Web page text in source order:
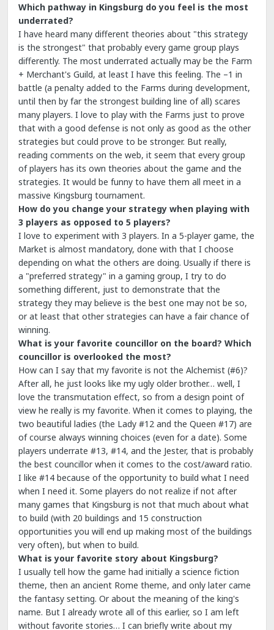
Which pathway in Kingsburg do you feel is the most
underrated?
I have heard many different theories about "this strategy
is the strongest" that probably every game group plays
differently. The most underrated actually may be the Farm
+ Merchant's Guild, at least I have this feeling. The –1 in
battle (a penalty added to the Farms during development,
until then by far the strongest building line of all) scares
many players. I love to play with the Farms just to prove
that with a good defense is not only as good as the other
strategies but could prove to be stronger. But really,
reading comments on the web, it seem that every group
of players has its own theories about the game and the
strategies. It would be funny to have them all meet in a
massive Kingsburg tournament.
How do you change your strategy when playing with
3 players as opposed to 5 players?
I love to experiment with 3 players. In a 5-player game, the
Market is almost mandatory, done with that I choose
depending on what the others are doing. Usually if there is
a "preferred strategy" in a gaming group, I try to do
something different, just to demonstrate that the
strategy they may believe is the best one may not be so,
or at least that other strategies can have a fair chance of
winning.
What is your favorite councillor on the board? Which
councillor is overlooked the most?
How can I say that my favorite is not the Alchemist (#6)?
After all, he just looks like my ugly older brother… well, I
love the transmutation effect, so from a design point of
view he really is my favorite. When it comes to playing, the
two beautiful ladies (the Lady #12 and the Queen #17) are
of course always winning choices (even for a date). Some
players underrate #13, #14, and the Jester, that is probably
the best councillor when it comes to the cost/award ratio.
I like #14 because of the opportunity to build what I need
when I need it. Some players do not realize if not after
many games that Kingsburg is not that much about what
to build (with 20 buildings and 15 construction
opportunities you will end up making most of the buildings
very often), but when to build.
What is your favorite story about Kingsburg?
I usually tell how the game had initially a science fiction
theme, then an ancient Rome theme, and only later came
the fantasy setting. Or about the meaning of the king's
name. But I already wrote all of this earlier, so I am left
without favorite stories… I can briefly write about my